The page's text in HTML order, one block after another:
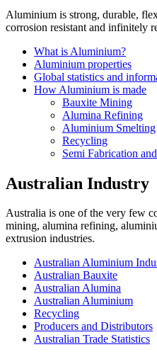
Aluminium is strong, durable,
corrosion resistant and infinitely
What is Aluminium?
Aluminium properties
Global statistics and
How Aluminium is made
Bauxite Mining
Alumina Refining
Aluminium Smelting
Recycling
Semi Fabrication
Australian Industry
Australia is one of the very few
mining, alumina refining,
extrusion industries.
Australian Aluminium
Australian Bauxite
Australian Alumina
Australian Aluminium
Recycling
Producers and Distributors
Australian Trade Statistics